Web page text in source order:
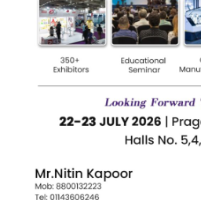
Petroleum Hydrocarbon
Dummy required from client.